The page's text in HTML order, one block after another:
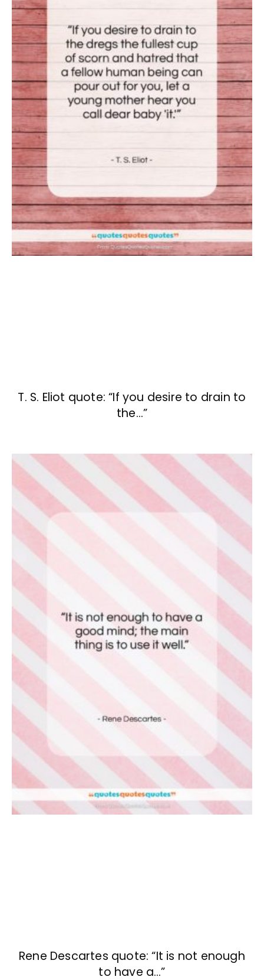
T. S. Eliot quote: “If you desire to drain to
the…”
Rene Descartes quote: “It is not enough
to have a…”